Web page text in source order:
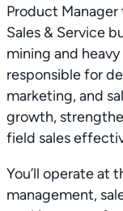
Product
Sales & Service
mining and
responsible for
marketing, and
growth,
field sales
You’ll operate at
management,